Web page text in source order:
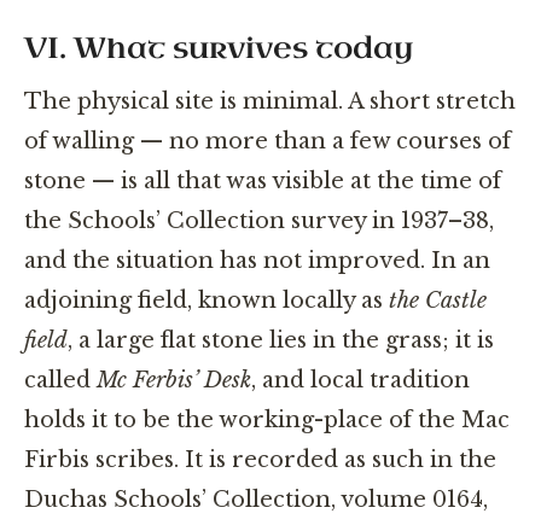
VI. What survives today
The physical site is minimal. A short stretch
of walling — no more than a few courses of
stone — is all that was visible at the time of
the Schools’ Collection survey in 1937–38,
and the situation has not improved. In an
adjoining field, known locally as the Castle
field, a large flat stone lies in the grass; it is
calledMc Ferbis’ Desk, and local tradition
holds it to be the working-place of the Mac
Firbis scribes. It is recorded as such in the
Duchas Schools’ Collection, volume 0164,